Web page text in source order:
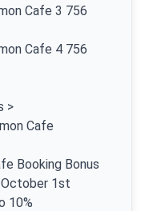
Cafe 3 756
Cafe 4 756
>
Cafe
Booking Bonus
1st
10%